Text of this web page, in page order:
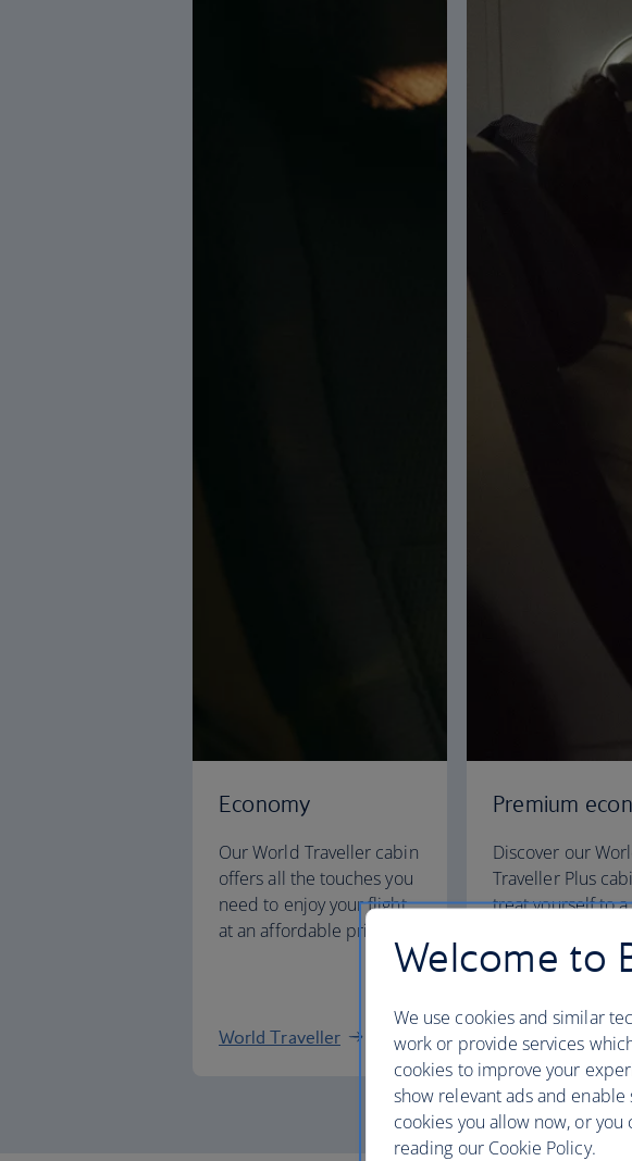
Economy
Our World Traveller cabin
offers all the touches you
need to enjoy your flight
at an affordable price.
World Traveller
Premium
Discover our
Traveller Plus
treat yourself to
a separate,
World Traveller
Welcome to
We use cookies and similar
work or provide services
cookies to improve your
show relevant ads and
cookies you allow now, or
reading our Cookie Policy.